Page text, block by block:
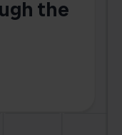
the